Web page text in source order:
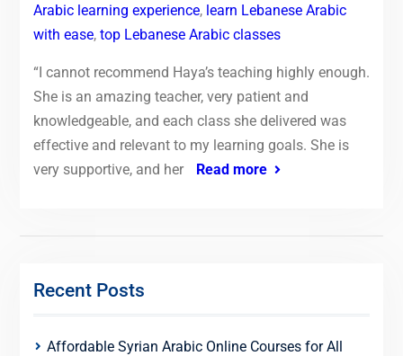
Arabic learning experience, learn Lebanese Arabic
with ease, top Lebanese Arabic classes
“I cannot recommend Haya’s teaching highly enough.
She is an amazing teacher, very patient and
knowledgeable, and each class she delivered was
effective and relevant to my learning goals. She is
very supportive, and her
Read more
Recent Posts
Affordable Syrian Arabic Online Courses for All